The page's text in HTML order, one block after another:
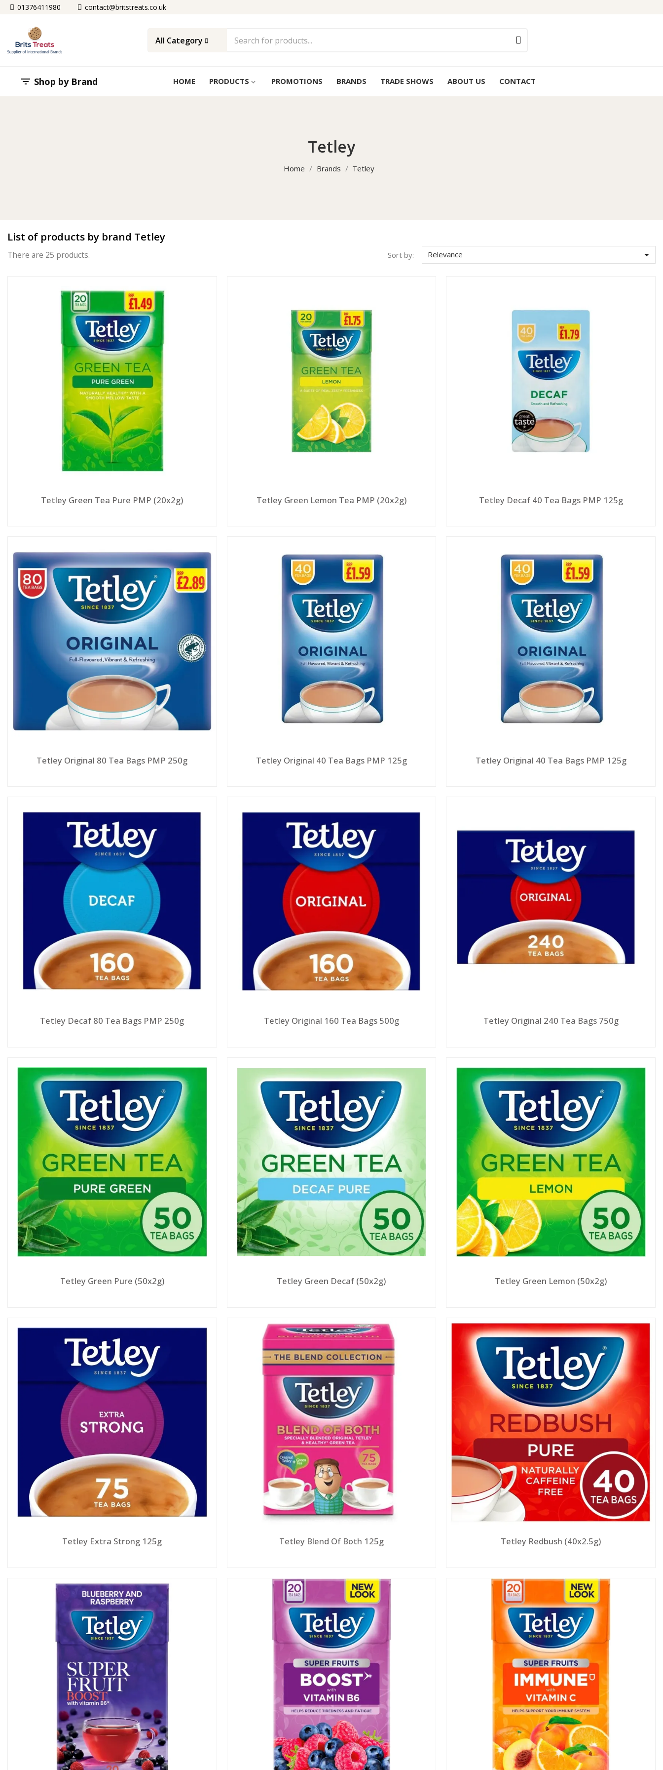
01376411980 contact@britstreats.co.uk
All Category
 Shop by Brand HOME PRODUCTS keyboard_arrow_down PROMOTIONS BRANDS TRADE SHOWS ABOUT US CONTACT
Tetley
Home Brands Tetley
List of products by brand Tetley
There are 25 products. Sort by: Relevance 
Tetley Green Tea Pure PMP (20x2g) Tetley Green Lemon Tea PMP (20x2g) Tetley Decaf 40 Tea Bags PMP 125g
Tetley Original 80 Tea Bags PMP 250g Tetley Original 40 Tea Bags PMP 125g Tetley Original 40 Tea Bags PMP 125g
Tetley Decaf 80 Tea Bags PMP 250g Tetley Original 160 Tea Bags 500g Tetley Original 240 Tea Bags 750g
Tetley Green Pure (50x2g) Tetley Green Decaf (50x2g) Tetley Green Lemon (50x2g)
Tetley Extra Strong 125g Tetley Blend Of Both 125g Tetley Redbush (40x2.5g)